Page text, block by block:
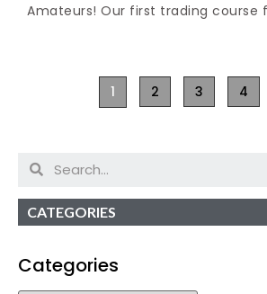
Amateurs! Our first trading course
1 2 3 4
CATEGORIES
Categories